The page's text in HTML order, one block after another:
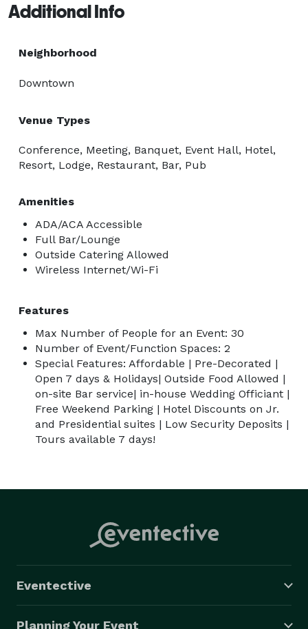
Additional Info
Neighborhood
Downtown
Venue Types
Conference, Meeting, Banquet, Event Hall, Hotel,
Resort, Lodge, Restaurant, Bar, Pub
Amenities
ADA/ACA Accessible
Full Bar/Lounge
Outside Catering Allowed
Wireless Internet/Wi-Fi
Features
Max Number of People for an Event: 30
Number of Event/Function Spaces: 2
Special Features: Affordable | Pre-Decorated |
Open 7 days & Holidays| Outside Food Allowed |
on-site Bar service| in-house Wedding Officiant |
Free Weekend Parking | Hotel Discounts on Jr.
and Presidential suites | Low Security Deposits |
Tours available 7 days!
Eventective
Planning Your Event